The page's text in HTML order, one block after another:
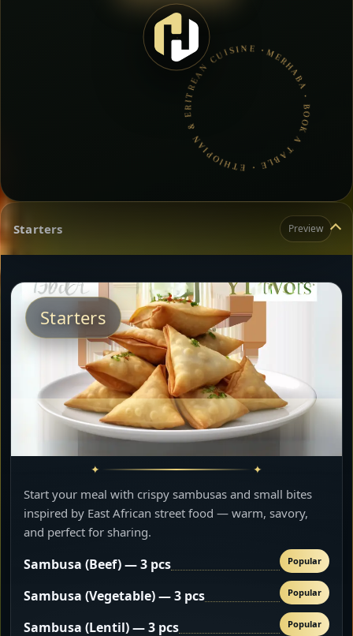
MERHABA • BOOK A TABLE • ETHIOPIAN & ERITREAN CUISINE •
Starters Preview
Starters
Start your meal with crispy sambusas and small bites
inspired by East African street food — warm, savory,
and perfect for sharing.
Sambusa (Beef) — 3 pcs Popular
Sambusa (Vegetable) — 3 pcs Popular
Sambusa (Lentil) — 3 pcs Popular